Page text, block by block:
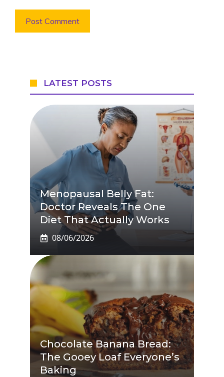
LATEST POSTS
Menopausal Belly Fat:
Doctor Reveals The One
Diet That Actually Works
08/06/2026
Chocolate Banana Bread:
The Gooey Loaf Everyone’s
Baking